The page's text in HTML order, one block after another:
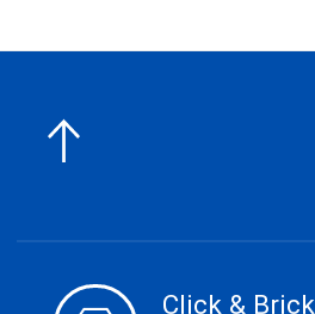
Click & Brick